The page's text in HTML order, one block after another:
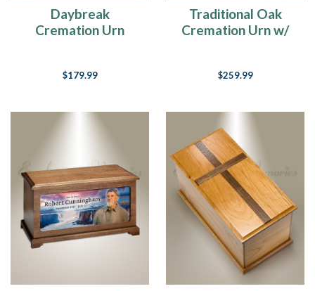
Daybreak
Cremation Urn
$179.99
Traditional Oak
Cremation Urn w/
$259.99